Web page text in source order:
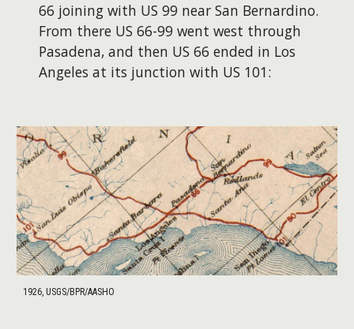
66 joining with US 99 near San Bernardino.
From there US 66-99 went west through
Pasadena, and then US 66 ended in Los
Angeles at its junction with US 101:
1926, USGS/BPR/AASHO